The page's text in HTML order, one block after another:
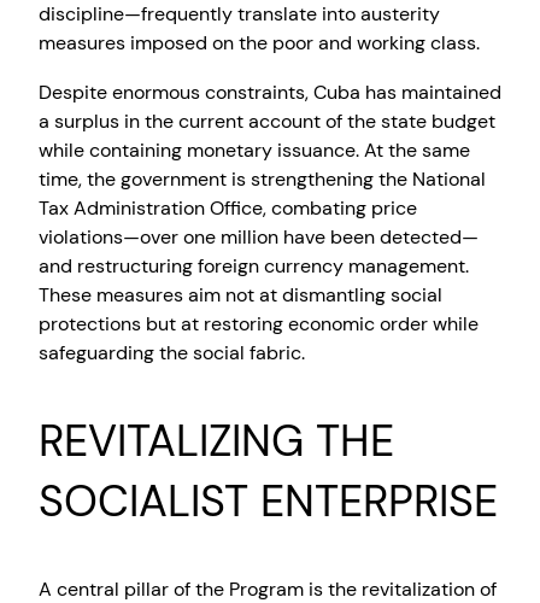
discipline—frequently translate into austerity
measures imposed on the poor and working class.
Despite enormous constraints, Cuba has maintained
a surplus in the current account of the state budget
while containing monetary issuance. At the same
time, the government is strengthening the National
Tax Administration Office, combating price
violations—over one million have been detected—
and restructuring foreign currency management.
These measures aim not at dismantling social
protections but at restoring economic order while
safeguarding the social fabric.
REVITALIZING THE
SOCIALIST ENTERPRISE
A central pillar of the Program is the revitalization of